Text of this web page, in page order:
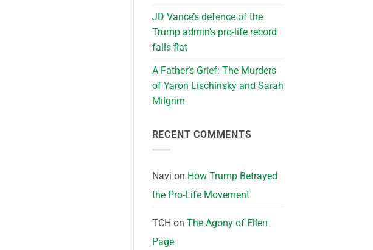
JD Vance’s defence of the
Trump admin’s pro-life record
falls flat
A Father’s Grief: The Murders
of Yaron Lischinsky and Sarah
Milgrim
RECENT COMMENTS
Navi on How Trump Betrayed
the Pro-Life Movement
TCH on The Agony of Ellen
Page